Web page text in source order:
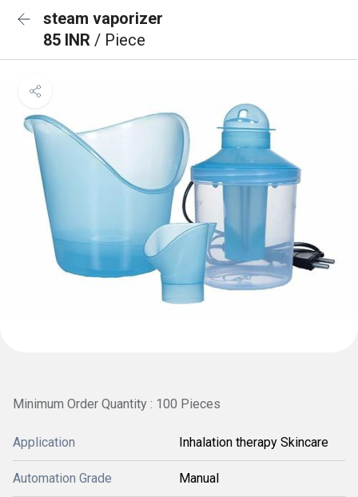
steam vaporizer
85 INR / Piece
Minimum Order Quantity : 100 Pieces
Application Inhalation therapy Skincare
Automation Grade Manual